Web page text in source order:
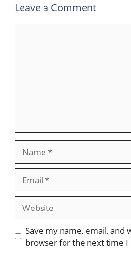
Leave a Comment
Save my name, email, and
browser for the next time I